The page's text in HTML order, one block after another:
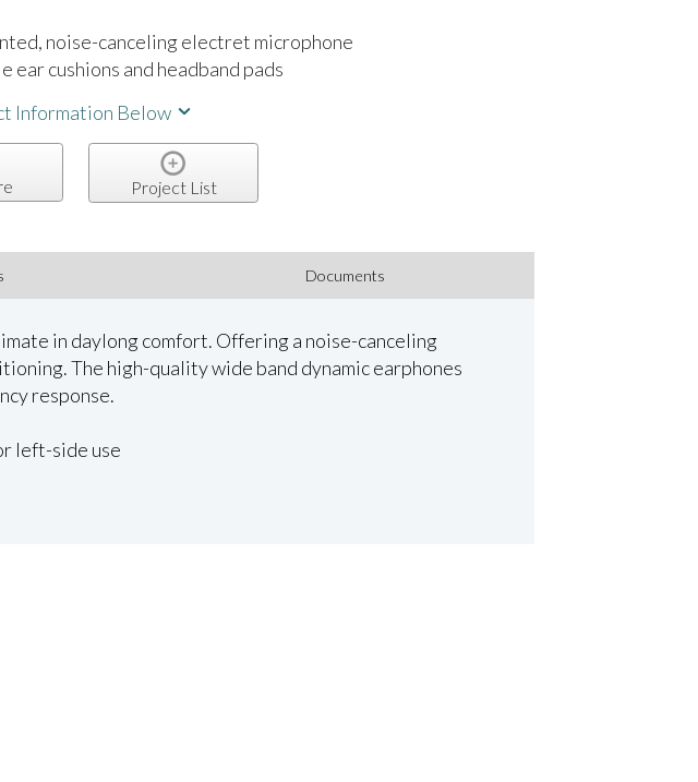
noise-canceling electret microphone
ear cushions and headband pads
Information Below
Project List
Documents
in daylong comfort. Offering a noise-canceling
The high-quality wide band dynamic earphones
response.
left-side use